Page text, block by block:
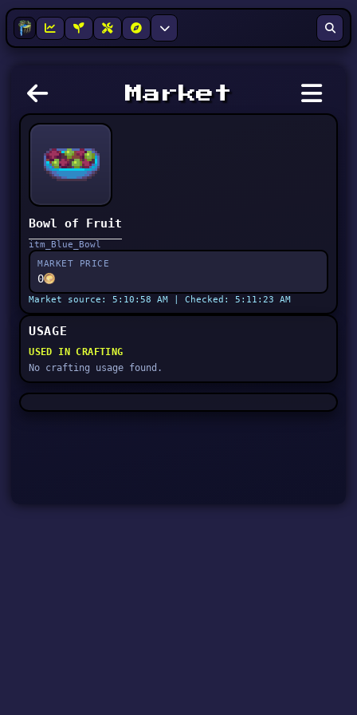
Market
Bowl of Fruit
itm_Blue_Bowl
MARKET PRICE
0
Market source: 5:10:58 AM | Checked: 5:11:23 AM
USAGE
USED IN CRAFTING
No crafting usage found.